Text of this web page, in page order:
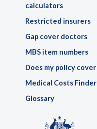
calculators
Restricted insurers
Gap cover doctors
MBS item numbers
Does my policy cover
Medical Costs Finder
Glossary